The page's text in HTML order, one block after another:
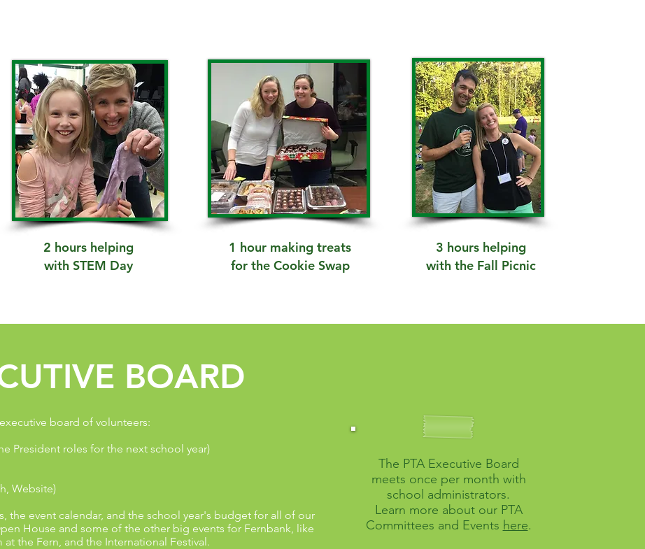
2 hours helping
with STEM Day
1 hour making treats
for the Cookie Swap
3 hours helping
with the Fall Picnic
BOARD
board of volunteers:
President roles for the next school year)
Website)
the event calendar, and the school year's budget for all of our
House and some of the other big events for Fernbank, like
at the Fern, and the International Festival.
The PTA Executive Board
meets once per month with
school administrators.
Learn more about our PTA
Committees and Events here.